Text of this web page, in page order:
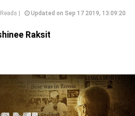
| Updated on Sep 17 2019, 13:09:20
Raksit